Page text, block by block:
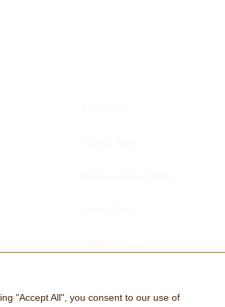
"Accept All", you consent to our use of